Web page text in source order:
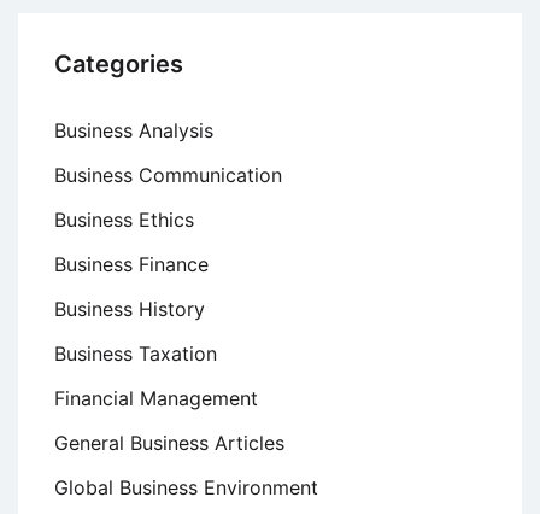
Categories
Business Analysis
Business Communication
Business Ethics
Business Finance
Business History
Business Taxation
Financial Management
General Business Articles
Global Business Environment